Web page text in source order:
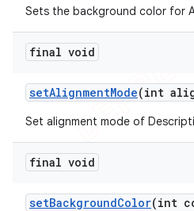
Sets the background color for
final void
setAlignmentMode(int
Set alignment mode of
final void
setBackgroundColor(int